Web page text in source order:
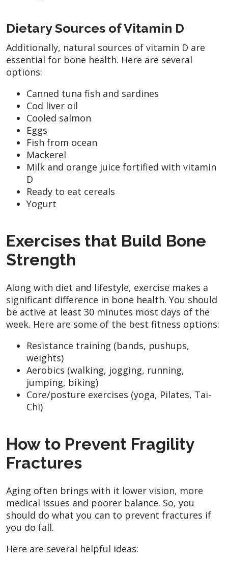
Dietary Sources of Vitamin D
Additionally, natural sources of vitamin D are
essential for bone health. Here are several
options:
Canned tuna fish and sardines
Cod liver oil
Cooled salmon
Eggs
Fish from ocean
Mackerel
Milk and orange juice fortified with vitamin
D
Ready to eat cereals
Yogurt
Exercises that Build Bone
Strength
Along with diet and lifestyle, exercise makes a
significant difference in bone health. You should
be active at least 30 minutes most days of the
week. Here are some of the best fitness options:
Resistance training (bands, pushups,
weights)
Aerobics (walking, jogging, running,
jumping, biking)
Core/posture exercises (yoga, Pilates, Tai-
Chi)
How to Prevent Fragility
Fractures
Aging often brings with it lower vision, more
medical issues and poorer balance. So, you
should do what you can to prevent fractures if
you do fall.
Here are several helpful ideas: